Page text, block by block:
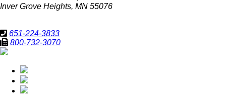
Inver Grove Heights, MN 55076
651-224-3833
800-732-3070